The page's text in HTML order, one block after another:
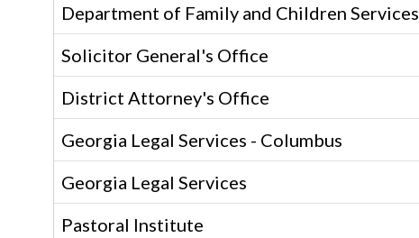
Department of Family and Children Services
Solicitor General's Office
District Attorney's Office
Georgia Legal Services - Columbus
Georgia Legal Services
Pastoral Institute